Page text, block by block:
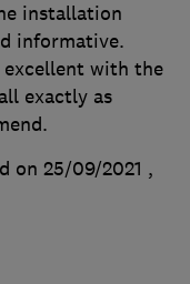
installation
informative.
with the
exactly as
on 25/09/2021 ,